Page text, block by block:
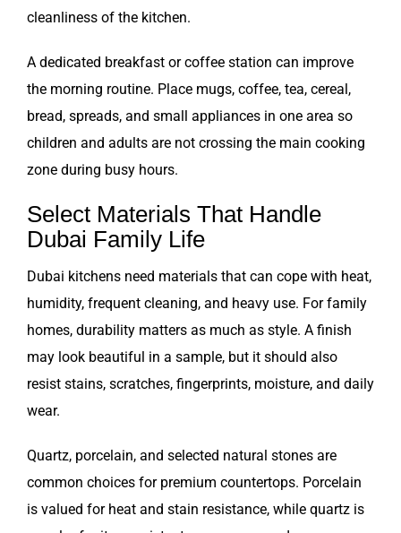
cleanliness of the kitchen.
A dedicated breakfast or coffee station can improve
the morning routine. Place mugs, coffee, tea, cereal,
bread, spreads, and small appliances in one area so
children and adults are not crossing the main cooking
zone during busy hours.
Select Materials That Handle
Dubai Family Life
Dubai kitchens need materials that can cope with heat,
humidity, frequent cleaning, and heavy use. For family
homes, durability matters as much as style. A finish
may look beautiful in a sample, but it should also
resist stains, scratches, fingerprints, moisture, and daily
wear.
Quartz, porcelain, and selected natural stones are
common choices for premium countertops. Porcelain
is valued for heat and stain resistance, while quartz is